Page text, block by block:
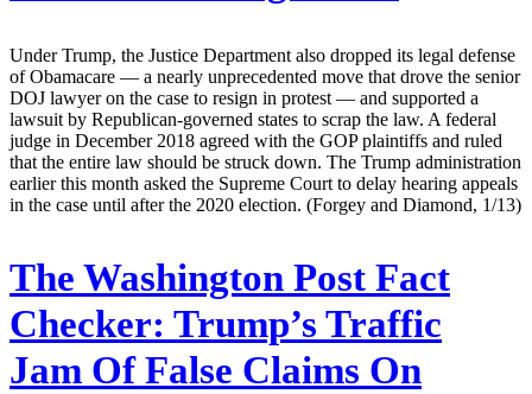
Under Trump, the Justice Department also dropped its legal defense
of Obamacare — a nearly unprecedented move that drove the senior
DOJ lawyer on the case to resign in protest — and supported a
lawsuit by Republican-governed states to scrap the law. A federal
judge in December 2018 agreed with the GOP plaintiffs and ruled
that the entire law should be struck down. The Trump administration
earlier this month asked the Supreme Court to delay hearing appeals
in the case until after the 2020 election. (Forgey and Diamond, 1/13)
The Washington Post Fact
Checker: Trump’s Traffic
Jam Of False Claims On